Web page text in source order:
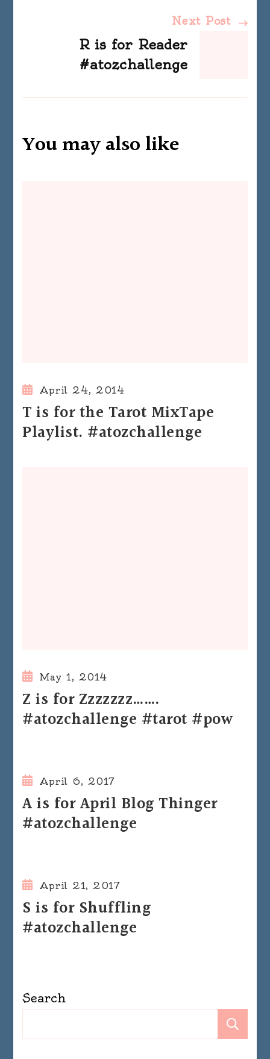
Next Post
R is for Reader
#atozchallenge
You may also like
April 24, 2014
T is for the Tarot MixTape
Playlist. #atozchallenge
May 1, 2014
Z is for Zzzzzzz…….
#atozchallenge #tarot #pow
April 6, 2017
A is for April Blog Thinger
#atozchallenge
April 21, 2017
S is for Shuffling
#atozchallenge
Search